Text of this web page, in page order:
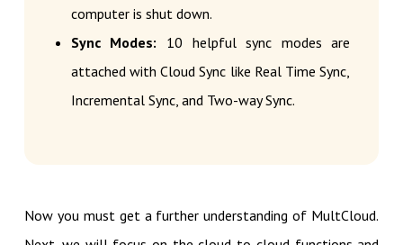
computer is shut down.
Sync Modes: 10 helpful sync modes are
attached with Cloud Sync like Real Time Sync,
Incremental Sync, and Two-way Sync.
Now you must get a further understanding of MultCloud.